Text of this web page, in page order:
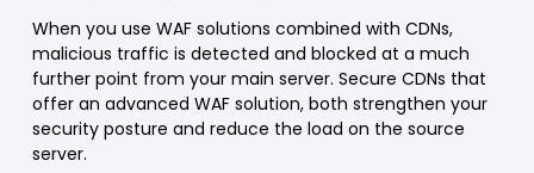
When you use WAF solutions combined with CDNs,
malicious traffic is detected and blocked at a much
further point from your main server. Secure CDNs that
offer an advanced WAF solution, both strengthen your
security posture and reduce the load on the source
server.